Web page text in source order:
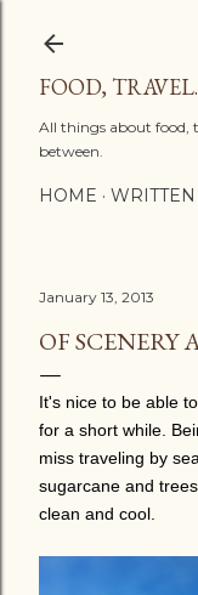
FOOD,
All things about food,
between.
HOME
January 13, 2013
OF SCENERY
It's nice to be able
for a short while.
miss traveling by
sugarcane and
clean and cool.